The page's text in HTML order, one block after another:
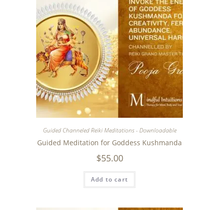
Guided Channeled Reiki Meditations - Downloadable
Guided Meditation for Goddess Kushmanda
$55.00
Add to cart